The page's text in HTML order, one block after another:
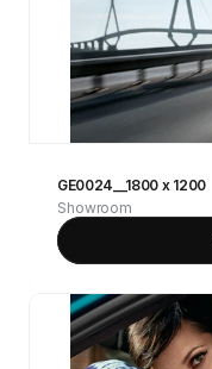
GE0024__1800 x 1200
Showroom